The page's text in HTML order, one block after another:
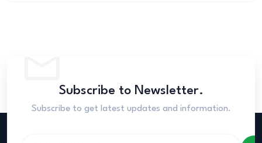
Subscribe to Newsletter.
Subscribe to get latest updates and information.